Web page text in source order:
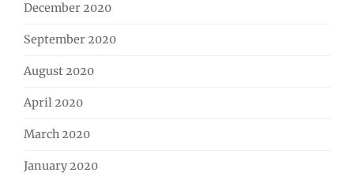
December 2020
September 2020
August 2020
April 2020
March 2020
January 2020